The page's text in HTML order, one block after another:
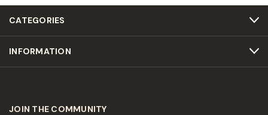
CATEGORIES
INFORMATION
JOIN THE COMMUNITY